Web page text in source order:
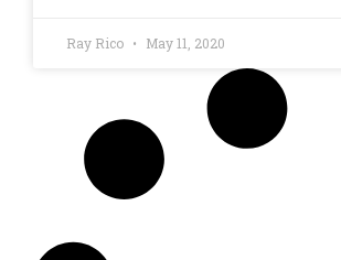
Ray Rico May 11, 2020